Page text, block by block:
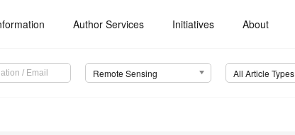
Author Services Initiatives About
Remote Sensing All Article Types